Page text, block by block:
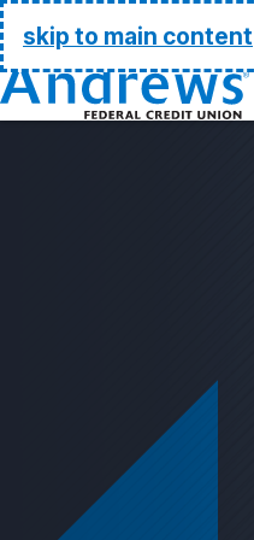
skip to main content
Go Home
Login